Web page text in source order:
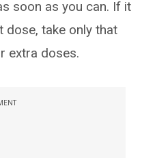
soon as you can. If it
dose, take only that
extra doses.